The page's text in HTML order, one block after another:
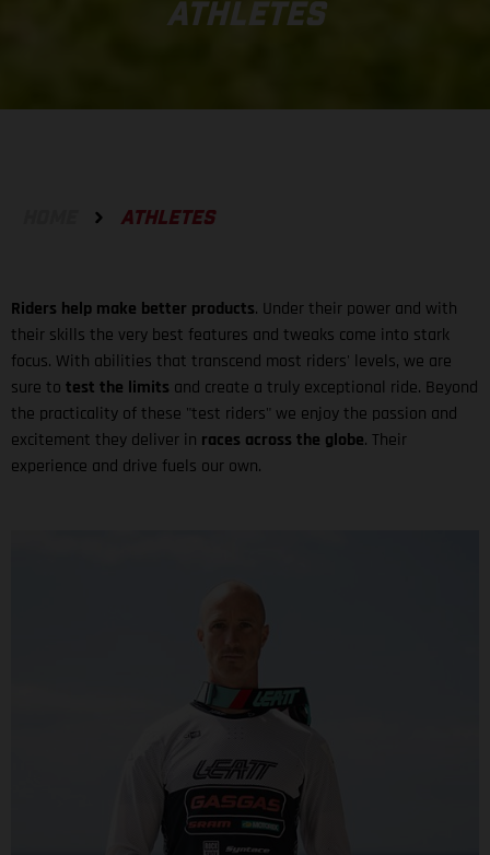
ATHLETES
ATHLETES
Riders help make better products. Under their power and with
their skills the very best features and tweaks come into stark
focus. With abilities that transcend most riders' levels, we are
sure to test the limits and create a truly exceptional ride. Beyond
the practicality of these "test riders" we enjoy the passion and
excitement they deliver in races across the globe. Their
experience and drive fuels our own.